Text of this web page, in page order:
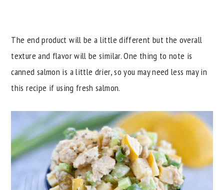
The end product will be a little different but the overall
texture and flavor will be similar. One thing to note is
canned salmon is a little drier, so you may need less may in
this recipe if using fresh salmon.